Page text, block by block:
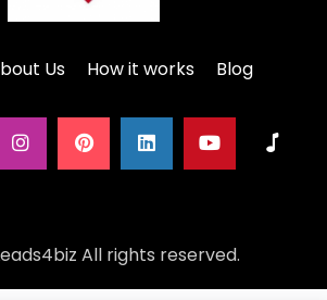
Us How it works Blog
All rights reserved.